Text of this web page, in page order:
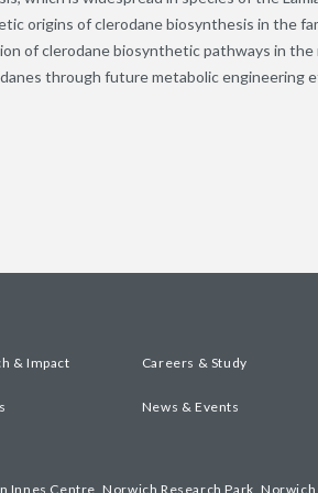
origins of clerodane biosynthesis in the
of clerodane biosynthetic pathways in the
through future metabolic engineering
& Impact Careers & Study
News & Events
Innes Centre, Norwich Research Park,